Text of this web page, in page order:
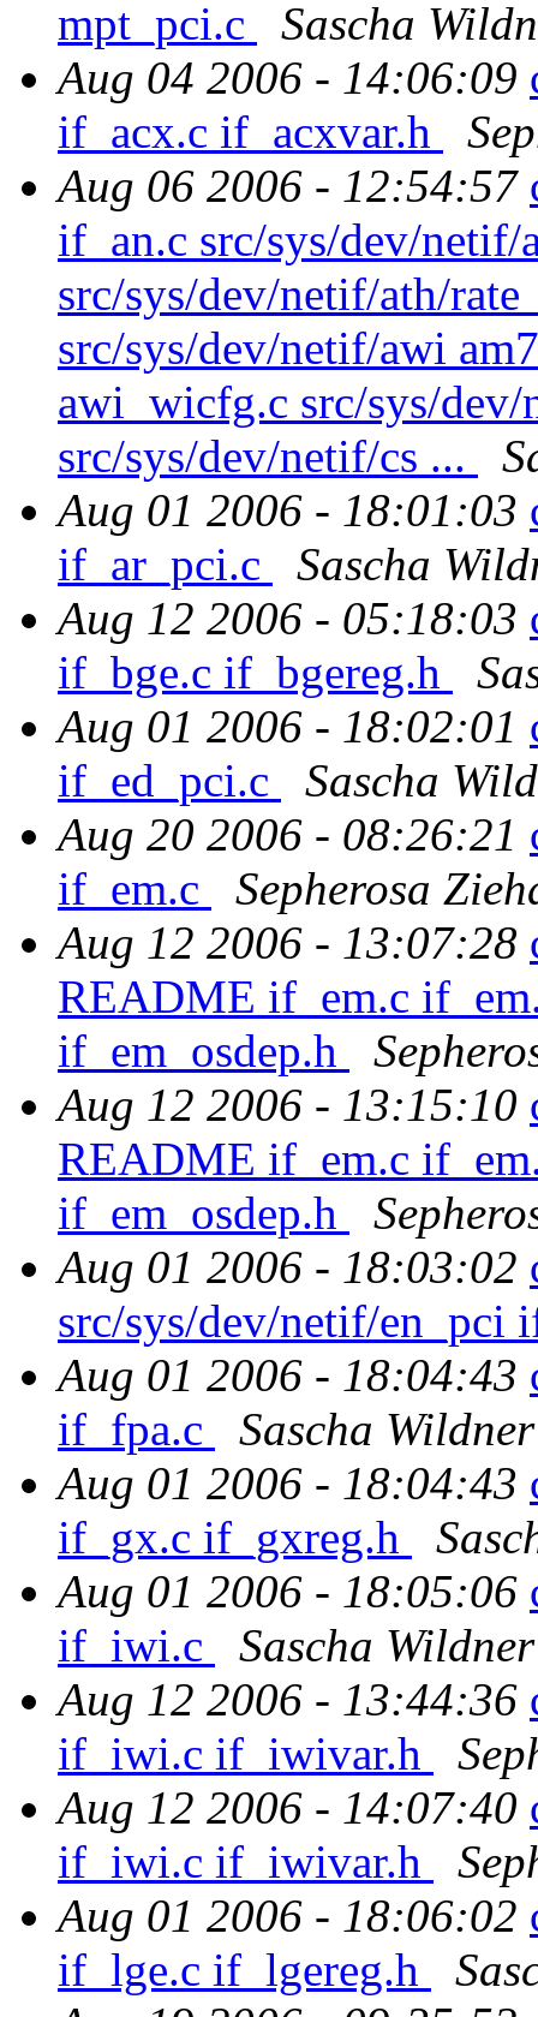
mpt_pci.c
Sascha
Aug 04 2006 - 14:06:09
if_acx.c if_acxvar.h
Aug 06 2006 - 12:54:57
if_an.c src/sys/dev/netif/
src/sys/dev/netif/ath/
src/sys/dev/netif/awi
awi_wicfg.c src/sys/
src/sys/dev/netif/cs ...
Aug 01 2006 - 18:01:03
if_ar_pci.c
Sascha
Aug 12 2006 - 05:18:03
if_bge.c if_bgereg.h
Aug 01 2006 - 18:02:01
if_ed_pci.c
Sascha
Aug 20 2006 - 08:26:21
if_em.c
Sepherosa
Aug 12 2006 - 13:07:28
README if_em.c
if_em_osdep.h
Aug 12 2006 - 13:15:10
README if_em.c
if_em_osdep.h
Aug 01 2006 - 18:03:02
src/sys/dev/netif/en_pci
Aug 01 2006 - 18:04:43
if_fpa.c
Sascha Wildner
Aug 01 2006 - 18:04:43
if_gx.c if_gxreg.h
Aug 01 2006 - 18:05:06
if_iwi.c
Sascha Wildner
Aug 12 2006 - 13:44:36
if_iwi.c if_iwivar.h
Aug 12 2006 - 14:07:40
if_iwi.c if_iwivar.h
Aug 01 2006 - 18:06:02
if_lge.c if_lgereg.h